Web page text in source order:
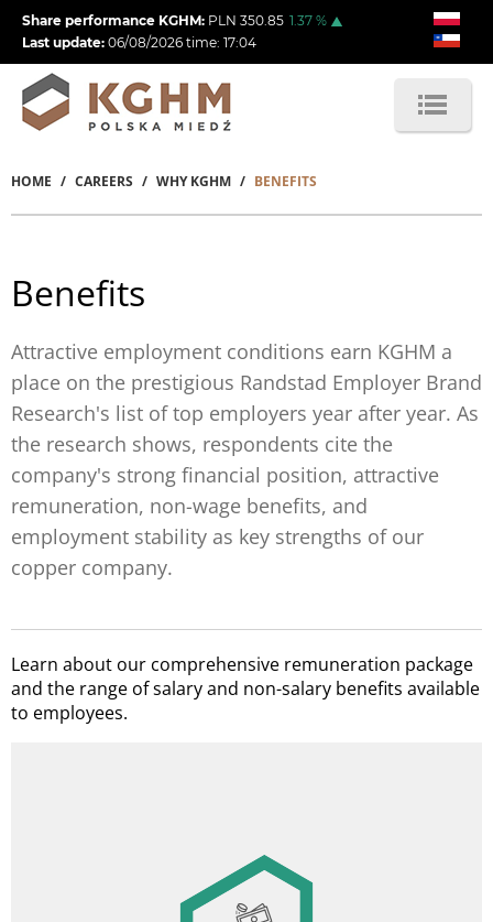
Skip
main
content
Share performance KGHM: PLN 350.85 1.37 %
Last update: 06/08/2026 time: 17:04
Breadcrumb
HOME CAREERS WHY KGHM BENEFITS
Benefits
Attractive employment conditions earn KGHM a
place on the prestigious Randstad Employer Brand
Research's list of top employers year after year. As
the research shows, respondents cite the
company's strong financial position, attractive
remuneration, non-wage benefits, and
employment stability as key strengths of our
copper company.
Learn about our comprehensive remuneration package
and the range of salary and non-salary benefits available
to employees.
Profit-sharing bonus